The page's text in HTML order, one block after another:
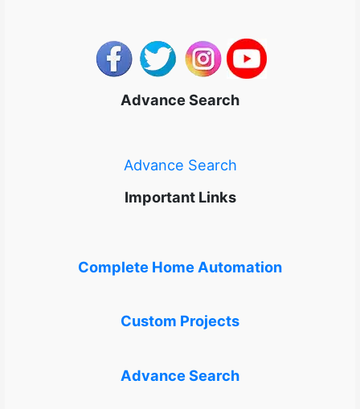
Advance Search
Advance Search
Important Links
Complete Home Automation
Custom Projects
Advance Search